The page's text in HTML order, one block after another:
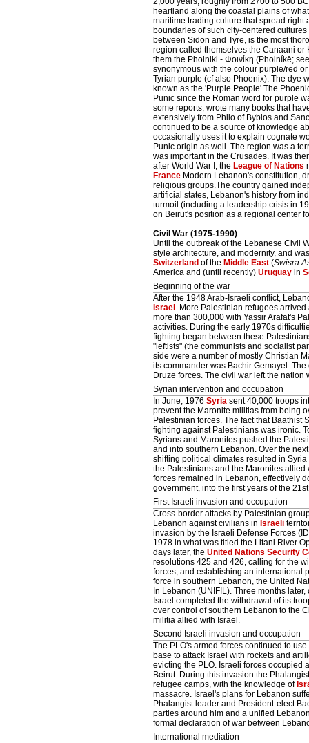
heartland along the coastal plains of
maritime trading culture that spread
boundaries of such city-centered
between Sidon and Tyre, is the most
region called themselves the Canaani or
them the Phoiniki - Φοινίκη (Phoiníkē;
synonymous with the colour purple/red
Tyrian purple (cf also Phoenix). The dye
known as the 'Purple People'.The
Punic since the Roman word for purple
some reports, wrote many books that
extensively from Philo of Byblos and
continued to be a source of knowledge
occasionally uses it to explain cognate
Punic origin as well. The region was a
was important in the Crusades. It was
after World War I, the League of Nations
France.Modern Lebanon's constitution,
religious groups.The country gained
artificial states, Lebanon's history from
turmoil (including a leadership crisis in
on Beirut's position as a regional center
Civil War (1975-1990)
Until the outbreak of the Lebanese Civil
style architecture, and modernity, and
Switzerland of the Middle East (Swisra
America and (until recently) Uruguay in
Beginning of the war
After the 1948 Arab-Israeli conflict,
Israel . More Palestinian refugees
more than 300,000 with Yassir Arafat's
activities. During the early 1970s
fighting began between these
"leftists" (the communists and socialist
side were a number of mostly Christian
its commander was Bachir Gemayel.
Druze forces. The civil war left the
Syrian intervention and occupation
In June, 1976 Syria sent 40,000 troops
prevent the Maronite militias from being
Palestinian forces. The fact that Baathist
fighting against Palestinians was ironic.
Syrians and Maronites pushed the
and into southern Lebanon. Over the
shifting political climates resulted in
the Palestinians and the Maronites allied
forces remained in Lebanon, effectively
government, into the first years of the
First Israeli invasion and occupation
Cross-border attacks by Palestinian
Lebanon against civilians in Israeli
invasion by the Israeli Defense Forces
1978 in what was titled the Litani River
days later, the United Nations Security
resolutions 425 and 426, calling for the
forces, and establishing an international
force in southern Lebanon, the United
In Lebanon (UNIFIL). Three months
Israel completed the withdrawal of its
over control of southern Lebanon to the
militia allied with Israel.
Second Israeli invasion and occupation
The PLO's armed forces continued to
base to attack Israel with rockets and
evicting the PLO. Israeli forces occupied
Beirut. During this invasion the
refugee camps, with the knowledge of
massacre. Israel's plans for Lebanon
Phalangist leader and President-elect
parties around him and a unified
formal declaration of war between
International mediation